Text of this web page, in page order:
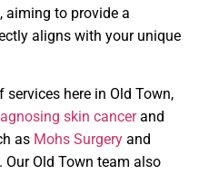
aiming to provide a
aligns with your unique
here in Old Town,
skin cancerand
as Mohs Surgery and
. Our Old Town team also